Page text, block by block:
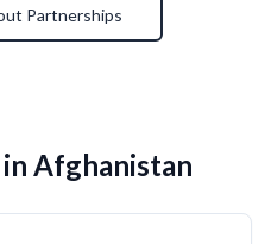
Partnerships
Afghanistan